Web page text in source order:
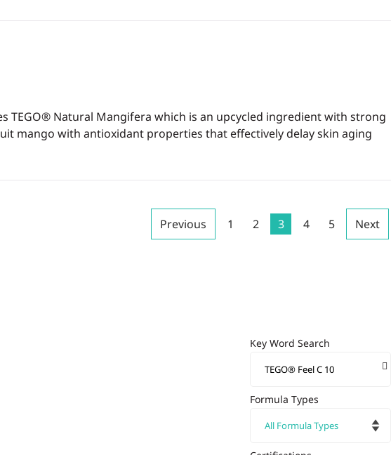
TEGO® Natural Mangifera which is an upcycled ingredient with strong
mango with antioxidant properties that effectively delay skin aging
Previous 1 2 3 4 5 Next
Key Word Search
Formula Types